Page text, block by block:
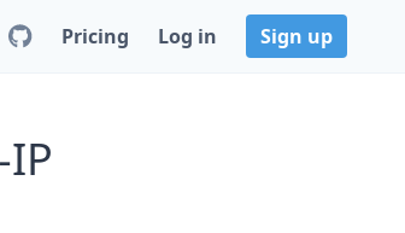
Pricing Log in Sign up